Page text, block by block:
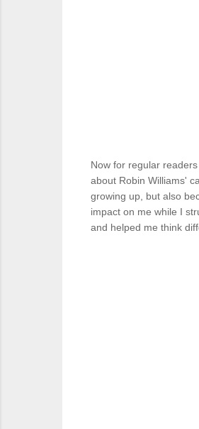
Now for regular
about Robin Williams'
growing up, but also
impact on me while I
and helped me think